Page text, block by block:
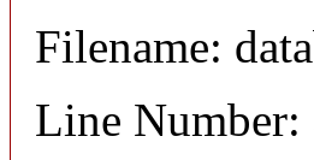
Filename:
Line Number: